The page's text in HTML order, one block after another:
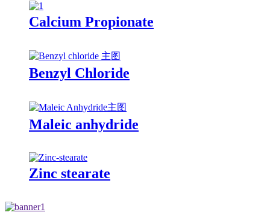
Calcium Propionate
Benzyl Chloride
Maleic anhydride
Zinc stearate